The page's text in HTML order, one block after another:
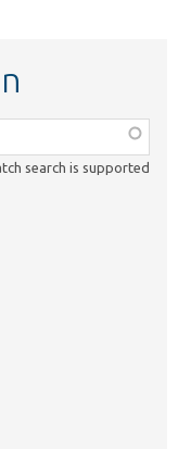
search is supported